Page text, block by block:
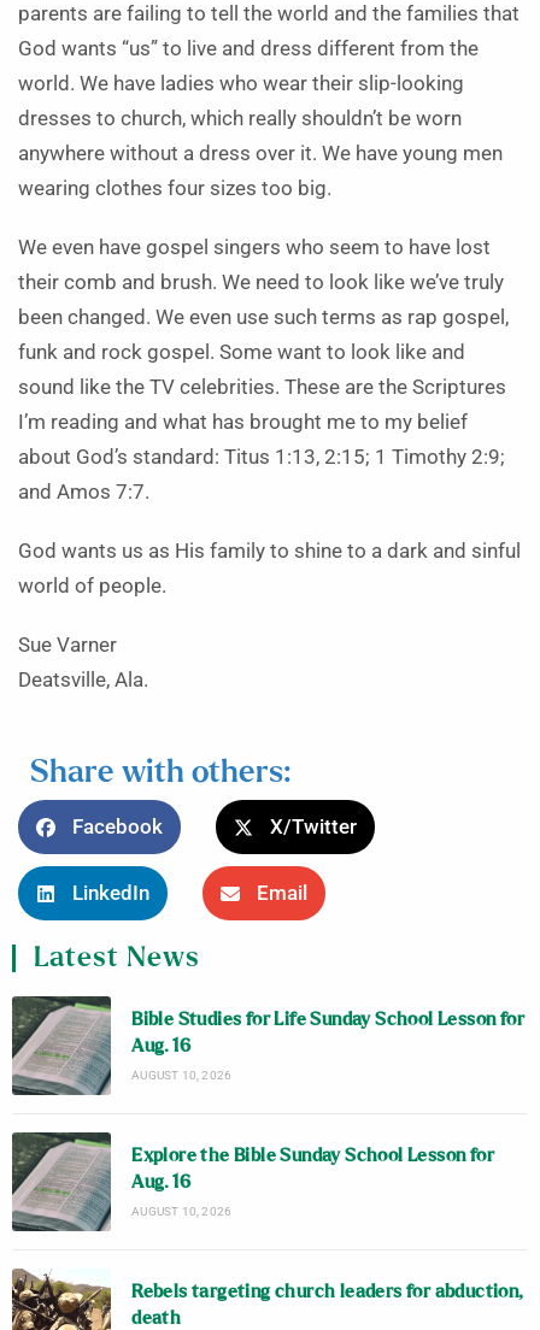
parents are failing to tell the world and the families that
God wants “us” to live and dress different from the
world. We have ladies who wear their slip-looking
dresses to church, which really shouldn’t be worn
anywhere without a dress over it. We have young men
wearing clothes four sizes too big.
We even have gospel singers who seem to have lost
their comb and brush. We need to look like we’ve truly
been changed. We even use such terms as rap gospel,
funk and rock gospel. Some want to look like and
sound like the TV celebrities. These are the Scriptures
I’m reading and what has brought me to my belief
about God’s standard: Titus 1:13, 2:15; 1 Timothy 2:9;
and Amos 7:7.
God wants us as His family to shine to a dark and sinful
world of people.
Sue Varner
Deatsville, Ala.
Share with others:
Facebook X/Twitter
LinkedIn Email
Latest News
Bible Studies for Life Sunday School Lesson for
Aug. 16
AUGUST 10, 2026
Explore the Bible Sunday School Lesson for
Aug. 16
AUGUST 10, 2026
Rebels targeting church leaders for abduction,
death